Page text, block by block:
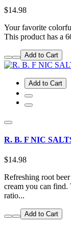
$14.98
Your favorite
This product has a
Add to Cart
Add to Cart
R. B. F NIC
$14.98
Refreshing root
cream you can find.
ratio...
Add to Cart